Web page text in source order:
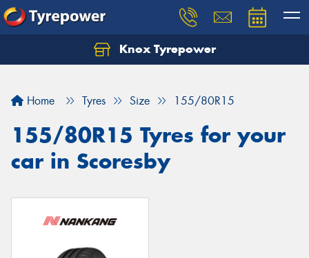
Knox Tyrepower
Home Tyres Size 155/80R15
155/80R15 Tyres for your
car in Scoresby
Let us know what you need, and our team will
Your details